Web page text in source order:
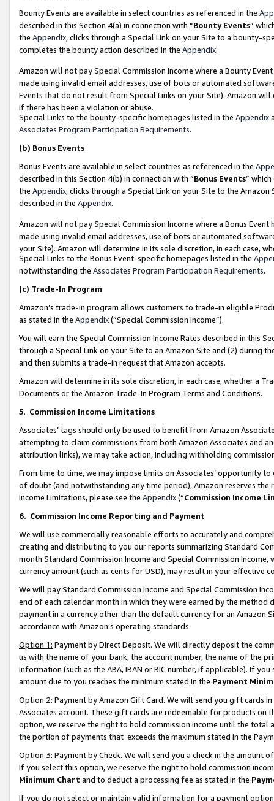
Bounty Events are available in select countries as referenced in the
described in this Section 4(a) in connection with “Bounty Events”
the Appendix, clicks through a Special Link on your Site to a bounty-
completes the bounty action described in the Appendix.
Amazon will not pay Special Commission Income where a Bounty
made using invalid email addresses, use of bots or automated
Events that do not result from Special Links on your Site). Amazon
if there has been a violation or abuse.
Special Links to the bounty-specific homepages listed in the Appendix
Associates Program Participation Requirements.
(b) Bonus Events
Bonus Events are available in select countries as referenced in the
described in this Section 4(b) in connection with “Bonus Events”
the Appendix, clicks through a Special Link on your Site to the
described in the Appendix.
Amazon will not pay Special Commission Income where a Bonus
made using invalid email addresses, use of bots or automated
your Site). Amazon will determine in its sole discretion, in each case,
Special Links to the Bonus Event-specific homepages listed in the
notwithstanding the Associates Program Participation Requirements.
(c) Trade-In Program
Amazon’s trade-in program allows customers to trade-in eligible
as stated in the Appendix(“Special Commission Income”).
You will earn the Special Commission Income Rates described in this
through a Special Link on your Site to an Amazon Site and (2) during
and then submits a trade-in request that Amazon accepts.
Amazon will determine in its sole discretion, in each case, whether a
Documents or the Amazon Trade-In Program Terms and Conditions.
5. Commission Income Limitations
Associates’ tags should only be used to benefit from Amazon
attempting to claim commissions from both Amazon Associates and
attribution links), we may take action, including withholding
From time to time, we may impose limits on Associates’ opportunity
of doubt (and notwithstanding any time period), Amazon reserves
Income Limitations, please see the Appendix(“Commission Income
6. Commission Income Reporting and Payment
We will use commercially reasonable efforts to accurately and
creating and distributing to you our reports summarizing Standard
month.Standard Commission Income and Special Commission
currency amount (such as cents for USD), may result in your
We will pay Standard Commission Income and Special Commission
end of each calendar month in which they were earned by the
payment in a currency other than the default currency for an Amazon
accordance with Amazon’s operating standards.
Option 1: Payment by Direct Deposit. We will directly deposit the
us with the name of your bank, the account number, the name of the
information (such as the ABA, IBAN or BIC number, if applicable). If
amount due to you reaches the minimum stated in the Payment
Option 2: Payment by Amazon Gift Card. We will send you gift cards
Associates account. These gift cards are redeemable for products
option, we reserve the right to hold commission income until the total
the portion of payments that exceeds the maximum stated in the
Option 3: Payment by Check. We will send you a check in the amount
If you select this option, we reserve the right to hold commission
Minimum Chart and to deduct a processing fee as stated in the
If you do not select or maintain valid information for a payment